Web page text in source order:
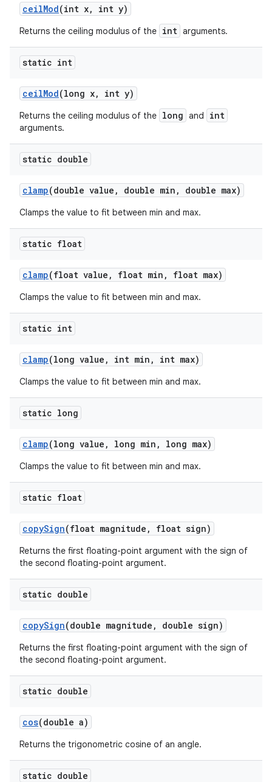
ceilMod(int x, int y)
Returns the ceiling modulus of the int arguments.
static int
ceilMod(long x, int y)
Returns the ceiling modulus of the long and int
arguments.
static double
clamp(double value , double min , double max)
Clamps the value to fit between min and max.
static float
clamp(float value , float min , float max)
Clamps the value to fit between min and max.
static int
clamp(long value , int min , int max)
Clamps the value to fit between min and max.
static long
clamp(long value , long min , long max)
Clamps the value to fit between min and max.
static float
copySign(float magnitude , float sign)
Returns the first floating-point argument with the sign of
the second floating-point argument.
static double
copySign(double magnitude , double sign)
Returns the first floating-point argument with the sign of
the second floating-point argument.
static double
cos(double a)
Returns the trigonometric cosine of an angle.
static double